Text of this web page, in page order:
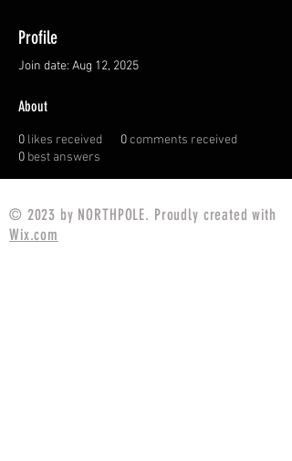
Profile
Join date: Aug 12, 2025
About
0 likes received 0comments received
0 best answers
© 2023 by NORTHPOLE. Proudly created with
Wix.com